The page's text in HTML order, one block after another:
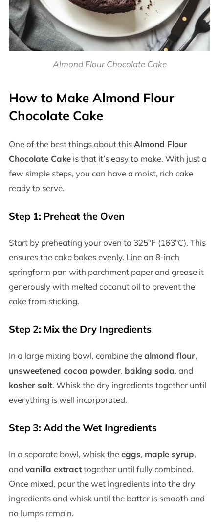
Almond Flour Chocolate Cake
How to Make Almond Flour
Chocolate Cake
One of the best things about thisAlmond Flour
Chocolate Cakeis that it’s easy to make. With just a
few simple steps, you can have a moist, rich cake
ready to serve.
Step 1: Preheat the Oven
Start by preheating your oven to 325°F (163°C). This
ensures the cake bakes evenly. Line an 8-inch
springform pan with parchment paper and grease it
generously with melted coconut oil to prevent the
cake from sticking.
Step 2: Mix the Dry Ingredients
In a large mixing bowl, combine thealmond flour,
unsweetened cocoa powder, baking soda, and
kosher salt. Whisk the dry ingredients together until
everything is well incorporated.
Step 3: Add the Wet Ingredients
In a separate bowl, whisk theeggs, maple syrup,
and vanilla extracttogether until fully combined.
Once mixed, pour the wet ingredients into the dry
ingredients and whisk until the batter is smooth and
no lumps remain.